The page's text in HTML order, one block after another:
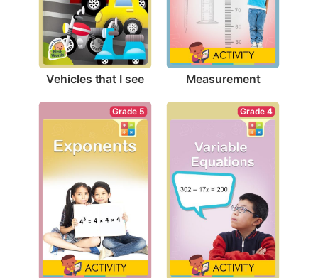
Vehicles that I see Measurement
Grade 5 Grade 4